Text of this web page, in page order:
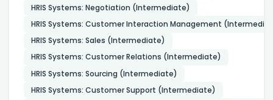
HRIS Systems: Negotiation (Intermediate)
HRIS Systems: Customer Interaction Management
HRIS Systems: Sales (Intermediate)
HRIS Systems: Customer Relations (Intermediate)
HRIS Systems: Sourcing (Intermediate)
HRIS Systems: Customer Support (Intermediate)